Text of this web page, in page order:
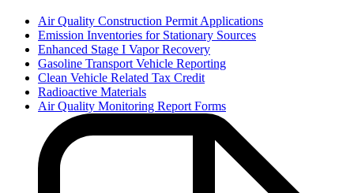
Air Quality Construction Permit Applications
Emission Inventories for Stationary Sources
Enhanced Stage I Vapor Recovery
Gasoline Transport Vehicle Reporting
Clean Vehicle Related Tax Credit
Radioactive Materials
Air Quality Monitoring Report Forms